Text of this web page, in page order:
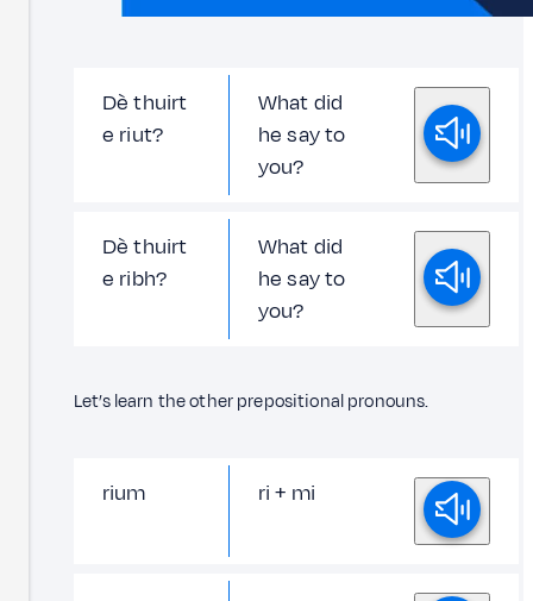
Dè thuirt
e riut?
What did
he say to
you?
Dè thuirt
e ribh?
What did
he say to
you?
Let’s learn the other prepositional pronouns.
rium ri + mi